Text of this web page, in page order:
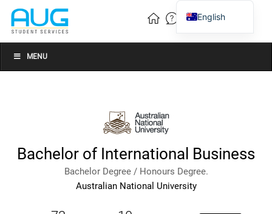
MENU
Bachelor of International Business
Bachelor Degree / Honours Degree.
Australian National University
English